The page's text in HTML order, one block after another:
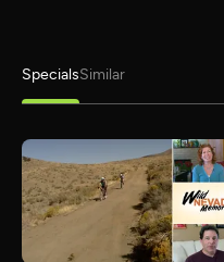
SpecialsSimilar